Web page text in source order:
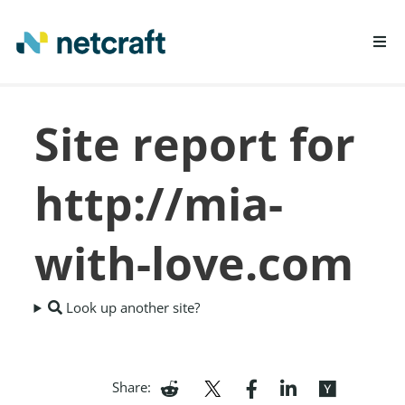
REPORT FRAUD
Site report for
http://mia-
with-love.com
Look up another site?
Share: